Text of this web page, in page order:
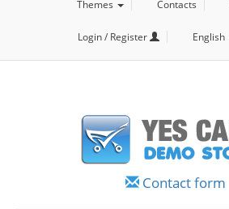
Themes
Contacts
Login / Register English
Contact form